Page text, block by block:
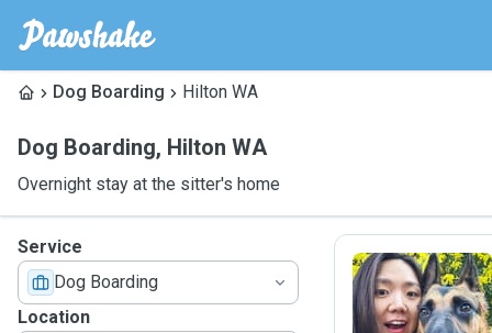
Dog Boarding Hilton WA
Dog Boarding, Hilton WA
Overnight stay at the sitter's home
Service
Dog Boarding
Location
Y